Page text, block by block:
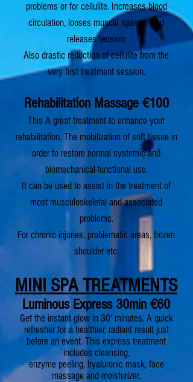
problems or for cellulite.Increases blood
circulation, looses muscle spasms and
releases tension.
Also drastic reduction of cellulite from the
very first treatment session.
Rehabilitation Massage €100
This A great treatment to enhance your
rehabilitation. The mobilization of soſt tissue in
order to restore normal systemic and
biomechanical-functional use.
It can be used to assist in the treatment of
most musculoskeletal and associated
problems.
For chronic injuries, problematic areas, frozen
shoulder etc.
MINI SPA TREATMENTS
Luminous Express 30min €60
Get the instant glow in 30' minutes. A quick
refresher for a healthier, radiant result just
before an event. This express treatment
includes cleansing,
enzyme peeling, hyaluronic mask, face
massage and moisturizer.